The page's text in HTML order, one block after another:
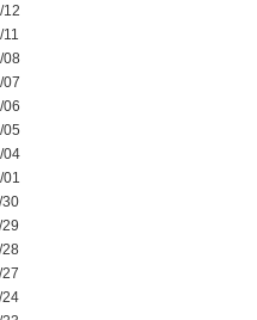
12
08
07
06
05
04
01
30
28
24